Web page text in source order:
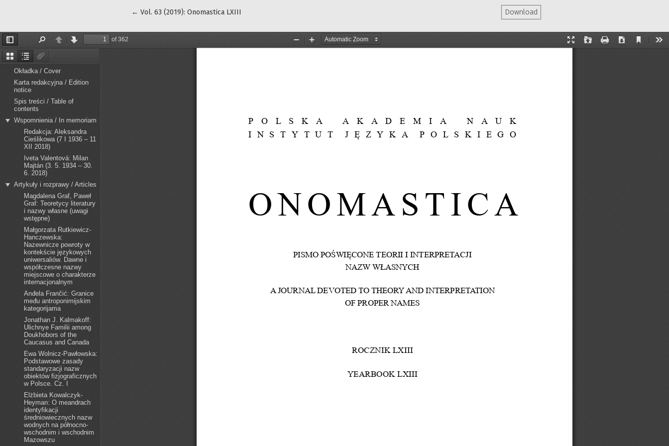
←Return to Article Details
Vol. 63 (2019): Onomastica LXIII Download